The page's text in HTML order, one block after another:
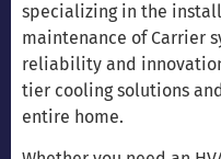
specializing in the
maintenance of Carrier
reliability and
tier cooling solutions
entire home.